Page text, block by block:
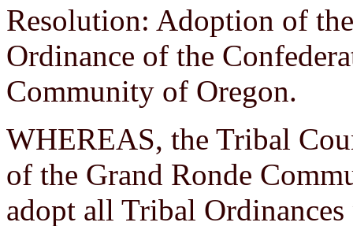
Resolution: Adoption of
Ordinance of the
Community of Oregon.
WHEREAS, the Tribal
of the Grand Ronde
adopt all Tribal